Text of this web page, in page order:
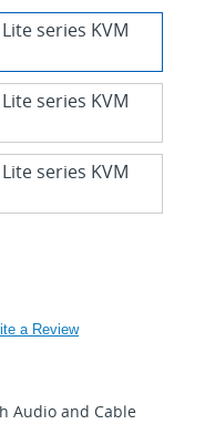
a Review
Audio and Cable